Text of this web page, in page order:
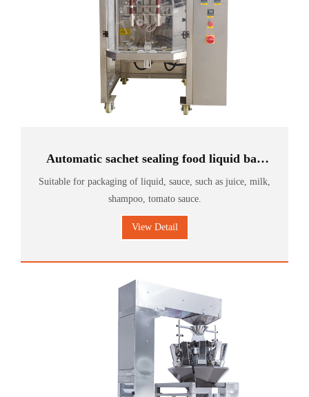
Automatic sachet sealing food liquid bag
milk packing machine
Suitable for packaging of liquid, sauce, such as juice, milk,
shampoo, tomato sauce.
View Detail